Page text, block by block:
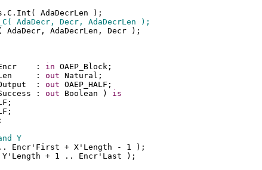
AdaDecrLen );
AdaDecr, Decr, AdaDecrLen );
AdaDecr, AdaDecrLen, Decr );
Encr    : in OAEP_Block;
:
out Natural;
:
out OAEP_HALF;
:
out Boolean ) is
Y
Encr'First + X'Length - 1 );
+ 1 .. Encr'Last );